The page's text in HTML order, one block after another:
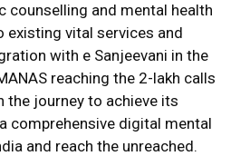
counselling and mental health
existing vital services and
with e Sanjeevani in the
reaching the 2-lakh calls
the journey to achieve its
comprehensive digital mental
and reach the unreached.